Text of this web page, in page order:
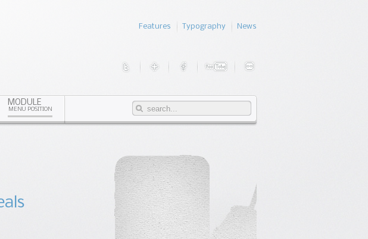
Features Typography News
MODULE
MENU POSITION